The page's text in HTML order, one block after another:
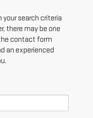
contact form
an experienced